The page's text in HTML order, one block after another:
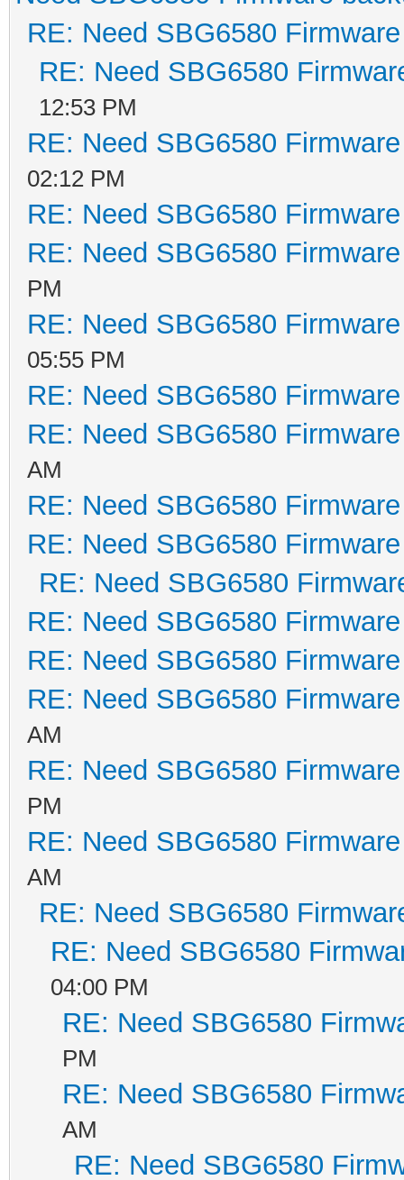
RE: Need SBG6580
RE: Need SBG6580
12:53 PM
RE: Need SBG6580
02:12 PM
RE: Need SBG6580
RE: Need SBG6580
PM
RE: Need SBG6580
05:55 PM
RE: Need SBG6580
RE: Need SBG6580
AM
RE: Need SBG6580
RE: Need SBG6580
RE: Need SBG6580
RE: Need SBG6580
RE: Need SBG6580
RE: Need SBG6580
AM
RE: Need SBG6580
PM
RE: Need SBG6580
AM
RE: Need SBG6580
RE: Need SBG6580
04:00 PM
RE: Need SBG6580
PM
RE: Need SBG6580
AM
RE: Need SBG6580